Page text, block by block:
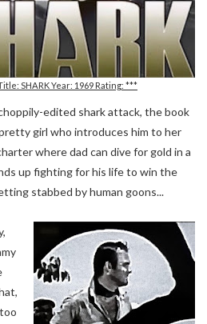
SHARK Year: 1969 Rating: ***
edited shark attack, the book
girl who introduces him to her
where dad can dive for gold in a
up fighting for his life to win the
stabbed by human goons...